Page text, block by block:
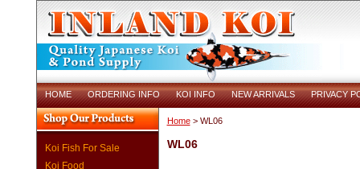
HOME ORDERING INFO KOI INFO NEW ARRIVALS PRIVACY
Koi Fish For Sale
Koi Food
Home> WL06
WL06